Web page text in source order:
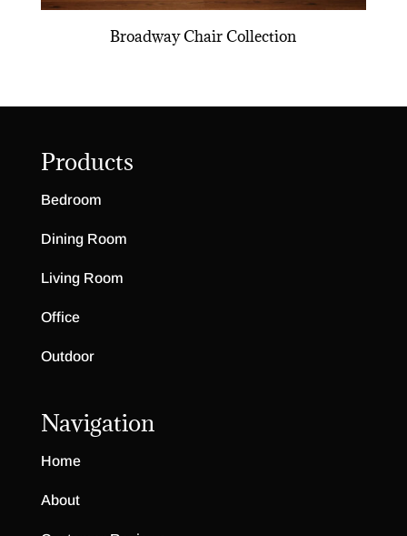
Broadway Chair Collection
Products
Bedroom
Dining Room
Living Room
Office
Outdoor
Navigation
Home
About